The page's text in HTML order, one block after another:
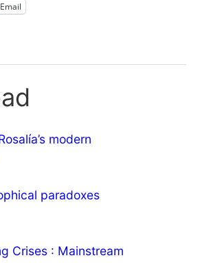
Email
modern
paradoxes
Crises : Mainstream